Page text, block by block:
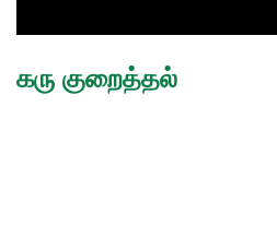
கரு குறைத்தல்